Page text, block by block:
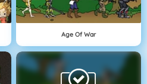
Age Of War